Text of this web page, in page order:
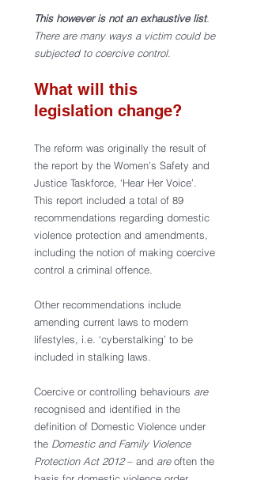
This however is not an exhaustive list.
There are many ways a victim could be
subjected to coercive control.
What will this
legislation change?
The reform was originally the result of
the report by the Women’s Safety and
Justice Taskforce, ‘Hear Her Voice’.
This report included a total of 89
recommendations regarding domestic
violence protection and amendments,
including the notion of making coercive
control a criminal offence.
Other recommendations include
amending current laws to modern
lifestyles, i.e. ‘cyberstalking’ to be
included in stalking laws.
Coercive or controlling behaviours are
recognised and identified in the
definition of Domestic Violence under
the Domestic and Family Violence
Protection Act 2012 – and are often the